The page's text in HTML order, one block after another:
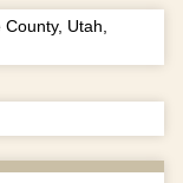
Utah,